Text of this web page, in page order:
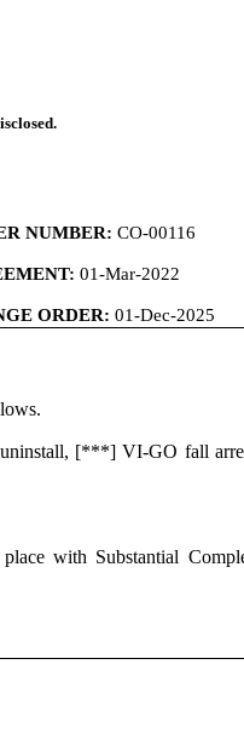
NUMBER: CO-00116
01-Mar-2022
ORDER: 01-Dec-2025
[***] VI-GO fall
with Substantial